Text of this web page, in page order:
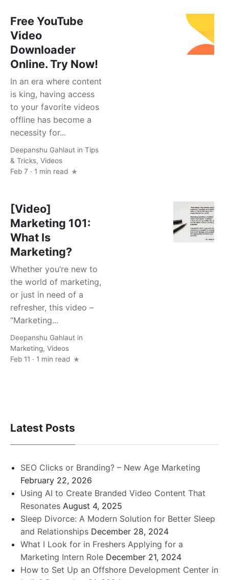
Free YouTube
Video
Downloader
Online. Try Now!
In an era where content
is king, having access
to your favorite videos
offline has become a
necessity for...
Deepanshu Gahlaut in Tips
& Tricks, Videos
Feb 7 · 1 min read
[Video]
Marketing 101:
What Is
Marketing?
Whether you’re new to
the world of marketing,
or just in need of a
refresher, this video –
“Marketing...
Deepanshu Gahlaut in
Marketing, Videos
Feb 11 · 1 min read
Latest Posts
SEO Clicks or Branding? – New Age Marketing
February 22, 2026
Using AI to Create Branded Video Content That
Resonates August 4, 2025
Sleep Divorce: A Modern Solution for Better Sleep
and Relationships December 28, 2024
What I Look for in Freshers Applying for a
Marketing Intern Role December 21, 2024
How to Set Up an Offshore Development Center in